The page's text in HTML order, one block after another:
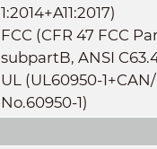
1:2014+A11:2017)
FCC (CFR 47 FCC
subpartB, ANSI
UL (UL60950-
No.60950-1)